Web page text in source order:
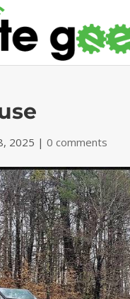
2025 |0 comments